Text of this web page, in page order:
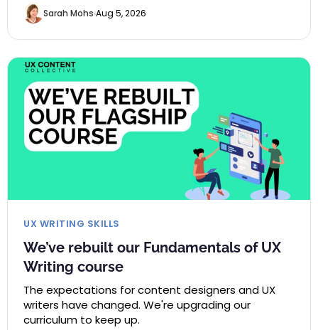
Sarah Mohs Aug 5, 2026
UX WRITING SKILLS
We’ve rebuilt our Fundamentals of UX
Writing course
The expectations for content designers and UX
writers have changed. We're upgrading our
curriculum to keep up.